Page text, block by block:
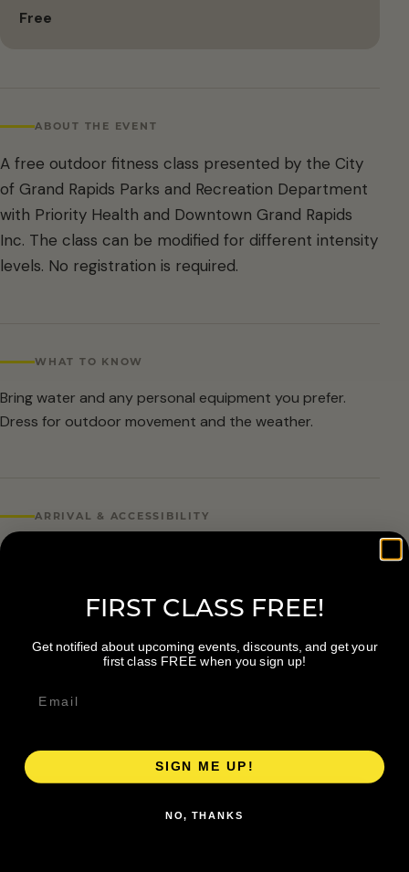
Free
ABOUT THE EVENT
A free outdoor fitness class presented by the City
of Grand Rapids Parks and Recreation Department
with Priority Health and Downtown Grand Rapids
Inc. The class can be modified for different intensity
levels. No registration is required.
WHAT TO KNOW
Bring water and any personal equipment you prefer.
Dress for outdoor movement and the weather.
ARRIVAL & ACCESSIBILITY
No registration required. Weather cancellations are
available at 616-456-3699.
Classes are designed to allow modifications that
increase or decrease intensity.
RESERVE YOUR SPOT
FIRST CLASS FREE!
Get notified about upcoming events, discounts, and get your
first class FREE when you sign up!
SIGN ME UP!
NO, THANKS